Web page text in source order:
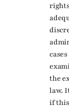
the
law.
if